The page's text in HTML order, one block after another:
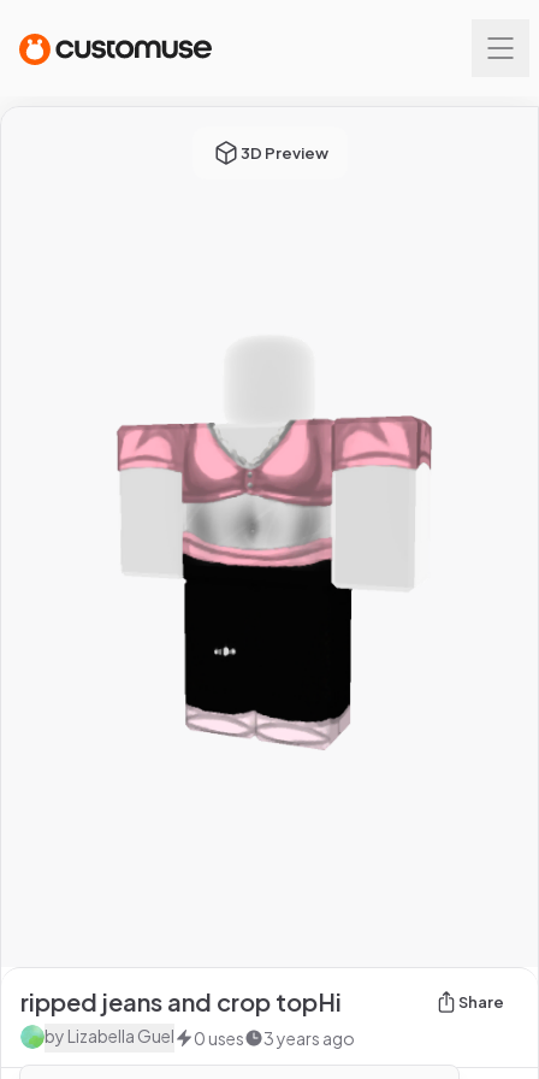
3D Preview
ripped jeans and crop topHi Share
by Lizabella Guel 0 uses 3 years ago